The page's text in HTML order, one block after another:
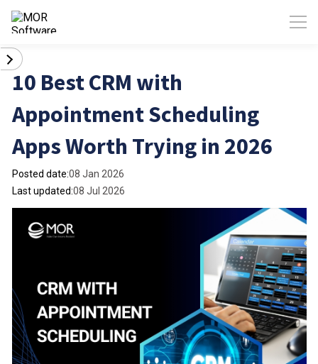
10 Best CRM with
Appointment Scheduling
Apps Worth Trying in 2026
Posted date:08 Jan 2026
Last updated:08 Jul 2026